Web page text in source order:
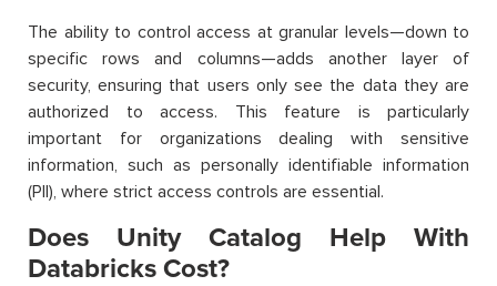
The ability to control access at granular levels—down to
specific rows and columns—adds another layer of
security, ensuring that users only see the data they are
authorized to access. This feature is particularly
important for organizations dealing with sensitive
information, such as personally identifiable information
(PII), where strict access controls are essential.
Does Unity Catalog Help With
Databricks Cost?